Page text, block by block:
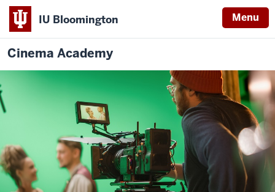
IU Bloomington Menu
Cinema Academy